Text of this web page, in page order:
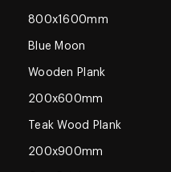
800x1600mm
Blue Moon
Wooden Plank
200x600mm
Teak Wood Plank
200x900mm